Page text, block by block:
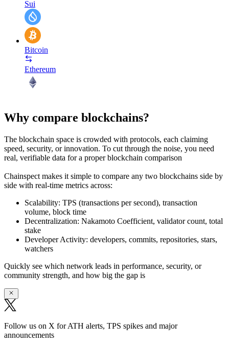
Sui
Bitcoin
Ethereum
Why compare blockchains?
The blockchain space is crowded with protocols, each claiming
speed, security, or innovation. To cut through the noise, you need
real, verifiable data for a proper blockchain comparison
Chainspect makes it simple to compare any two blockchains side by
side with real-time metrics across:
Scalability: TPS (transactions per second), transaction
volume, block time
Decentralization: Nakamoto Coefficient, validator count, total
stake
Developer Activity: developers, commits, repositories, stars,
watchers
Quickly see which network leads in performance, security, or
community strength, and how big the gap is
Follow us on X for ATH alerts, TPS spikes and major
announcements